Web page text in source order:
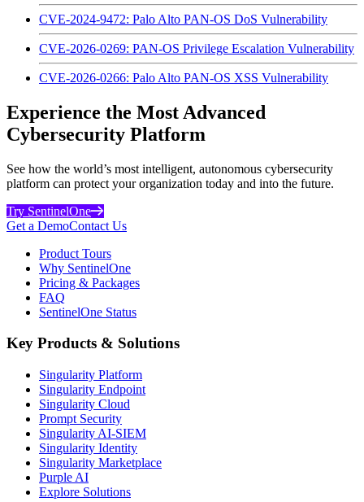
CVE-2024-9472: Palo Alto PAN-OS DoS Vulnerability
CVE-2026-0269: PAN-OS Privilege Escalation Vulnerability
CVE-2026-0266: Palo Alto PAN-OS XSS Vulnerability
Experience the Most Advanced
Cybersecurity Platform
See how the world’s most intelligent, autonomous cybersecurity
platform can protect your organization today and into the future.
Try SentinelOne
Get a DemoContact Us
Product Tours
Why SentinelOne
Pricing & Packages
FAQ
SentinelOne Status
Key Products & Solutions
Singularity Platform
Singularity Endpoint
Singularity Cloud
Prompt Security
Singularity AI-SIEM
Singularity Identity
Singularity Marketplace
Purple AI
Explore Solutions